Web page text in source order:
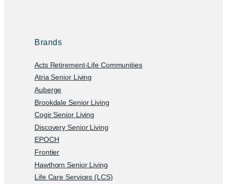
Brands
Acts Retirement-Life Communities
Atria Senior Living
Auberge
Brookdale Senior Living
Cogir Senior Living
Discovery Senior Living
EPOCH
Frontier
Hawthorn Senior Living
Life Care Services (LCS)